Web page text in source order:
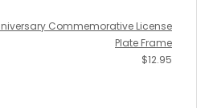
Commemorative License
Plate Frame
$12.95